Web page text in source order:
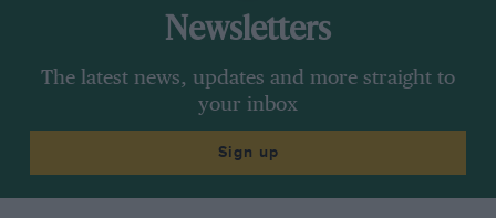
Newsletters
The latest news, updates and more straight to
your inbox
Sign up